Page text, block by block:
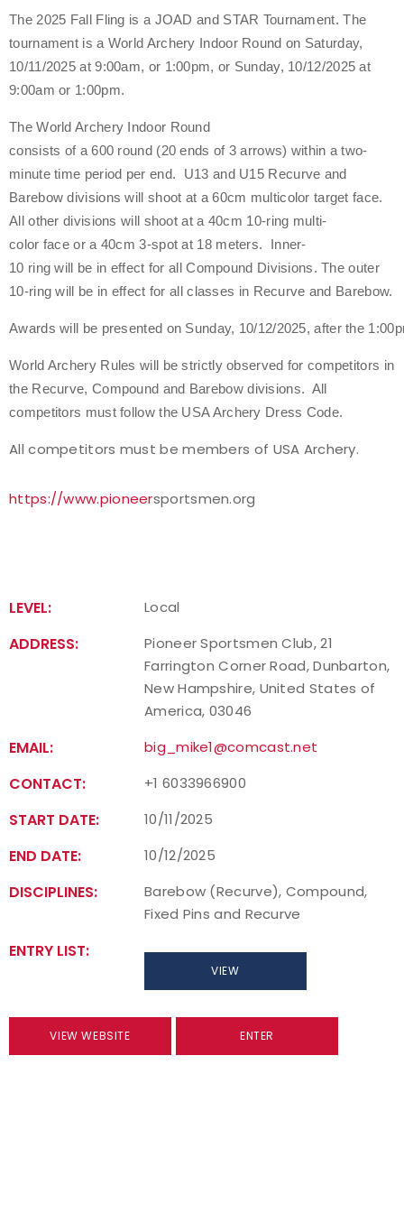
Event Resources
Live Results
National Event Results
National Records
Rules
World Archery Performance Awards
Host an Event
Traditional Target Archery
The 2025 Fall Fling is a JOAD and STAR Tournament. The
tournament is a World Archery Indoor Round on Saturday,
10/11/2025 at 9:00am, or 1:00pm, or Sunday, 10/12/2025 at
9:00am or 1:00pm.
The World Archery Indoor Round
consists of a 600 round (20 ends of 3 arrows) within a two-
minute time period per end. U13 and U15 Recurve and
Barebow divisions will shoot at a 60cm multicolor target face.
All other divisions will shoot at a 40cm 10-ring multi­
color face or a 40cm 3­-spot at 18 meters.
Inner-
10 ring will be in effect for all Compound Divisions. The outer
10-ring will be in effect for all classes in Recurve and Barebow.
Awards will be presented on Sunday, 10/12/2025, after the
World Archery Rules will be strictly observed for competitors in
the Recurve, Compound and Barebow divisions. All
competitors must follow the USA Archery Dress Code.
All competitors must be members of USA Archery.
https://www.pioneersportsmen.org
LEVEL: Local
ADDRESS:
Pioneer Sportsmen Club, 21
Farrington Corner Road, Dunbarton,
New Hampshire, United States of
America, 03046
EMAIL: big_mike1@comcast.net
CONTACT: +1 6033966900
START DATE: 10/11/2025
END DATE: 10/12/2025
DISCIPLINES:
Barebow (Recurve), Compound,
Fixed Pins and Recurve
ENTRY LIST:
VIEW
VIEW WEBSITE ENTER